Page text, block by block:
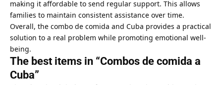
making it affordable to send regular support. This allows
families to maintain consistent assistance over time.
Overall, the combo de comida and Cuba provides a practical
solution to a real problem while promoting emotional well-
being.
The best items in “Combos de comida a
Cuba”